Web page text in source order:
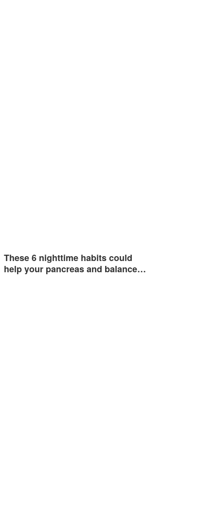
These 6 nighttime habits could
help your pancreas and balance…